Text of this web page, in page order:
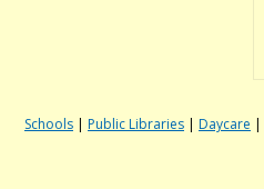
Schools | Public Libraries | Daycare |